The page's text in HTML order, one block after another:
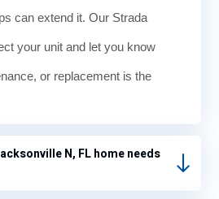
can extend it. Our Strada
your unit and let you know
or replacement is the
N, FL home needs